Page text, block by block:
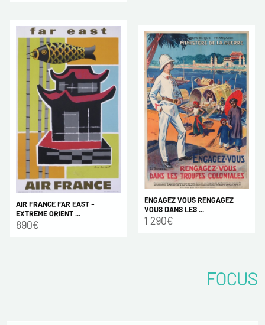
AIR FRANCE FAR EAST -
EXTREME ORIENT ...
890€
ENGAGEZ VOUS RENGAGEZ
VOUS DANS LES ...
1 290€
FOCUS